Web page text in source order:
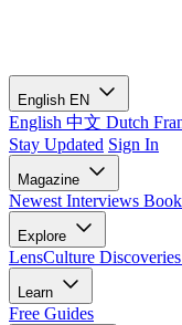
English EN
English 中文 Dutch
Stay Updated Sign In
Magazine
Newest Interviews
Explore
LensCulture Discoveries
Learn
Free Guides